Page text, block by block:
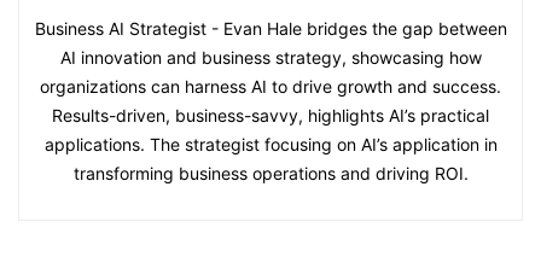
Business AI Strategist - Evan Hale bridges the gap between
AI innovation and business strategy, showcasing how
organizations can harness AI to drive growth and success.
Results-driven, business-savvy, highlights AI’s practical
applications. The strategist focusing on AI’s application in
transforming business operations and driving ROI.